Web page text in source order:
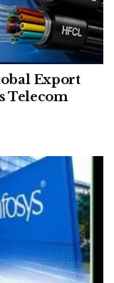
Export
Telecom